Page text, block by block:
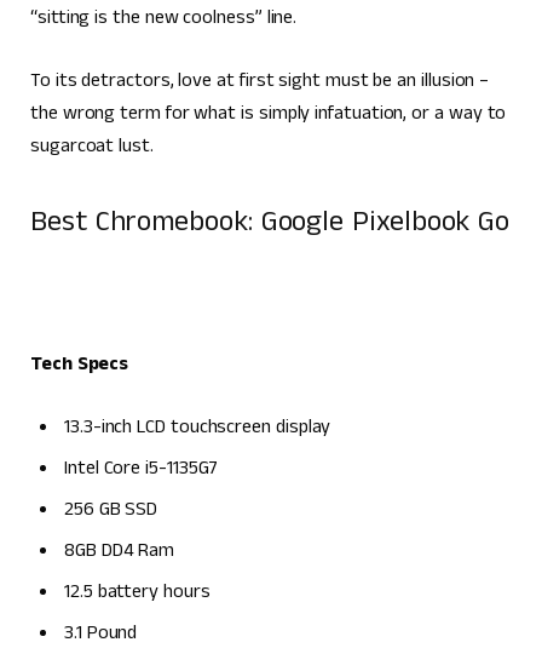
“sitting is the new coolness” line.
To its detractors, love at first sight must be an illusion –
the wrong term for what is simply infatuation, or a way to
sugarcoat lust.
Best Chromebook: Google Pixelbook Go
Tech Specs
13.3-inch LCD touchscreen display
Intel Core i5-1135G7
256 GB SSD
8GB DD4 Ram
12.5 battery hours
3.1 Pound